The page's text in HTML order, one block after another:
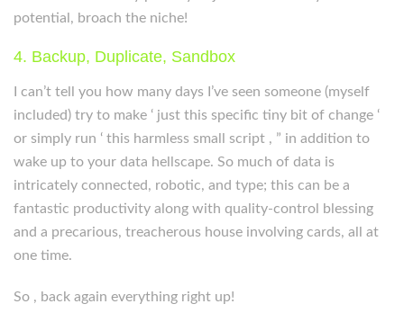
potential, broach the niche!
4. Backup, Duplicate, Sandbox
I can’t tell you how many days I’ve seen someone (myself
included) try to make ‘ just this specific tiny bit of change ‘
or simply run ‘ this harmless small script , ” in addition to
wake up to your data hellscape. So much of data is
intricately connected, robotic, and type; this can be a
fantastic productivity along with quality-control blessing
and a precarious, treacherous house involving cards, all at
one time.
So , back again everything right up!